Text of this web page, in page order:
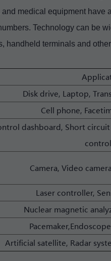
medical equipment have
Technology can be
handheld terminals and
Disk drive, Laptop,
Cell phone,
dashboard, Short
Camera, Video
Laser controller,
Nuclear magnetic
Artificial satellite, Radar